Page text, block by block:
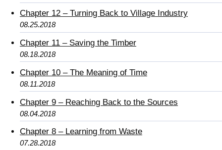
Chapter 12 – Turning Back to Village Industry
08.25.2018
Chapter 11 – Saving the Timber
08.18.2018
Chapter 10 – The Meaning of Time
08.11.2018
Chapter 9 – Reaching Back to the Sources
08.04.2018
Chapter 8 – Learning from Waste
07.28.2018